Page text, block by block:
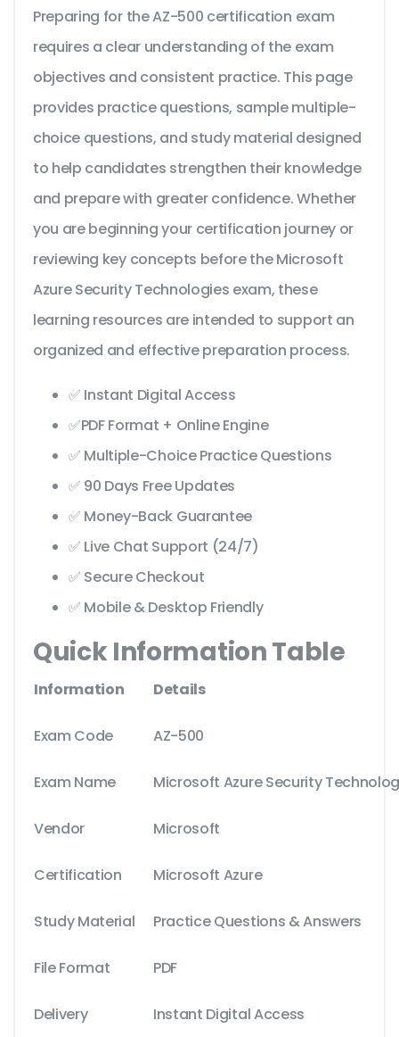
Preparing for the AZ-500 certification exam
requires a clear understanding of the exam
objectives and consistent practice. This page
provides practice questions, sample multiple-
choice questions, and study material designed
to help candidates strengthen their knowledge
and prepare with greater confidence. Whether
you are beginning your certification journey or
reviewing key concepts before the Microsoft
Azure Security Technologies exam, these
learning resources are intended to support an
organized and effective preparation process.
✅ Instant Digital Access
✅PDF Format + Online Engine
✅ Multiple-Choice Practice Questions
✅ 90 Days Free Updates
✅ Money-Back Guarantee
✅ Live Chat Support (24/7)
✅ Secure Checkout
✅ Mobile & Desktop Friendly
Quick Information Table
Information Details
Exam Code AZ-500
Exam Name Microsoft Azure Security
Vendor Microsoft
Certification Microsoft Azure
Study Material Practice Questions & Answers
File Format PDF
Delivery Instant Digital Access